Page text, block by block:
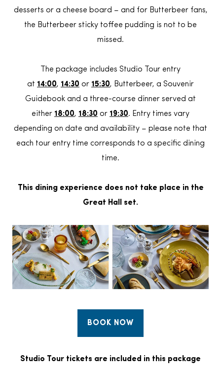
desserts or a cheese board – and for Butterbeer fans,
the Butterbeer sticky toffee pudding is not to be
missed.
The package includes Studio Tour entry
at 14:00, 14:30 or 15:30, Butterbeer, a Souvenir
Guidebook and a three-course dinner served at
either 18:00, 18:30 or 19:30. Entry times vary
depending on date and availability – please note that
each tour entry time corresponds to a specific dining
time.
This dining experience does not take place in the
Great Hall set.
BOOK NOW
Studio Tour tickets are included in this package